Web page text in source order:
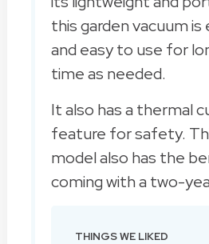
this garden vacuum is
and easy to use for
time as needed.
It also has a thermal
feature for safety.
model also has the
coming with a two-
THINGS WE LIKED